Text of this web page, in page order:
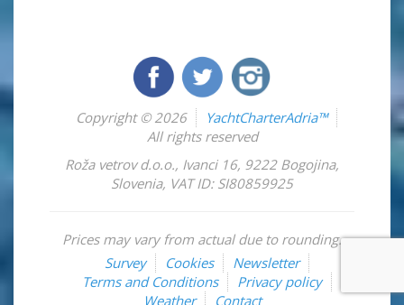
Copyright © 2026
YachtCharterAdria™
All rights reserved
Roža vetrov d.o.o., Ivanci 16, 9222 Bogojina,
Slovenia, VAT ID: SI80859925
Prices may vary from actual due to rounding.
Survey
Cookies
Newsletter
Terms and Conditions
Privacy policy
Weather
Contact